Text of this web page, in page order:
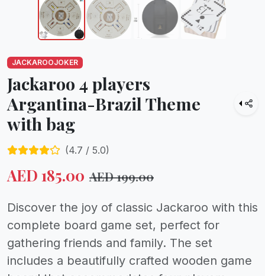
JACKAROOJOKER
Jackaroo 4 players
Argantina-Brazil Theme
with bag
(4.7 / 5.0)
AED 185.00 AED199.00
Discover the joy of classic Jackaroo with this
complete board game set, perfect for
gathering friends and family. The set
includes a beautifully crafted wooden game